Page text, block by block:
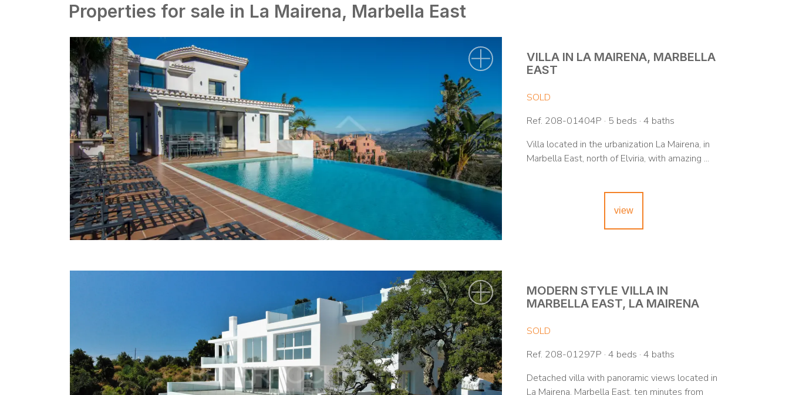
Properties for sale in La Mairena, Marbella East
VILLA IN LA MAIRENA, MARBELLA
EAST
SOLD
Ref. 208-01404P · 5 beds · 4 baths
Villa located in the urbanization La Mairena, in
Marbella East, north of Elviria, with amazing ...
view
MODERN STYLE VILLA IN
MARBELLA EAST, LA MAIRENA
SOLD
Ref. 208-01297P · 4 beds · 4 baths
Detached villa with panoramic views located in
La Mairena, Marbella East, ten minutes from